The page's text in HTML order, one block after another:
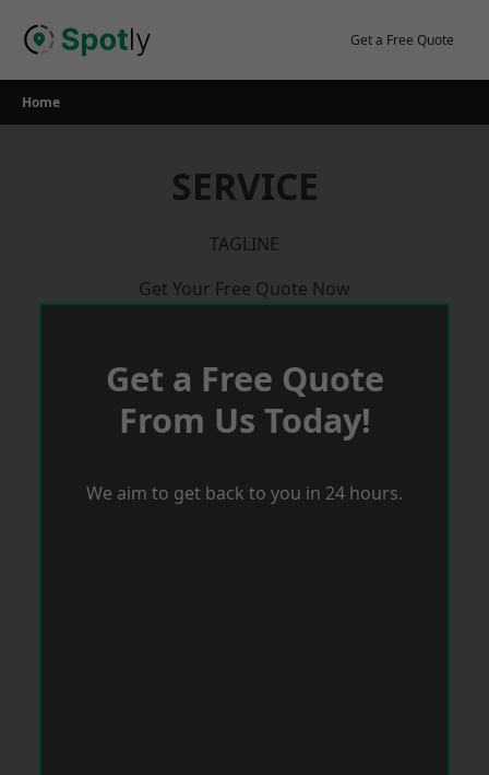
Get a Free Quote
Home
SERVICE
TAGLINE
Get Your Free Quote Now
Get a Free Quote
From Us Today!
We aim to get back to you in 24 hours.